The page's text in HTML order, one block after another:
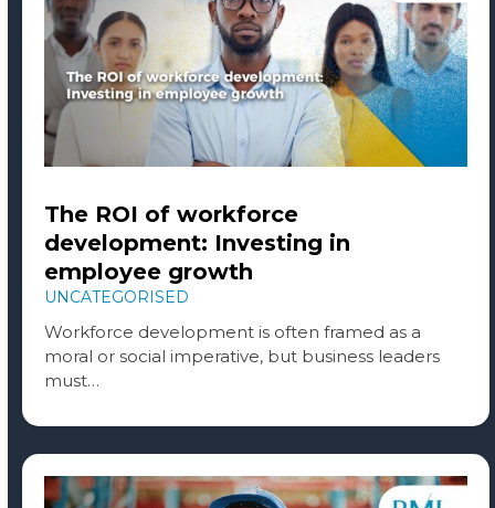
The ROI of workforce
development: Investing in
employee growth
UNCATEGORISED
Workforce development is often framed as a
moral or social imperative, but business leaders
must…